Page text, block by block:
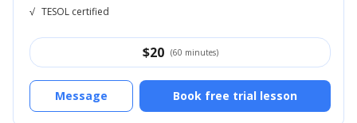
√ TESOL certified
$20 (60 minutes)
Book free trial lesson
Message